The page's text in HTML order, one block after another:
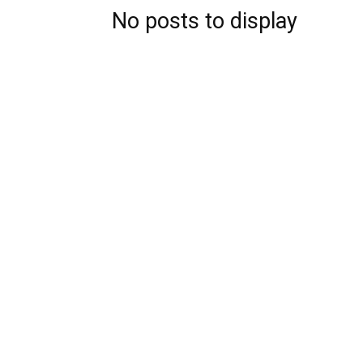
No posts to display